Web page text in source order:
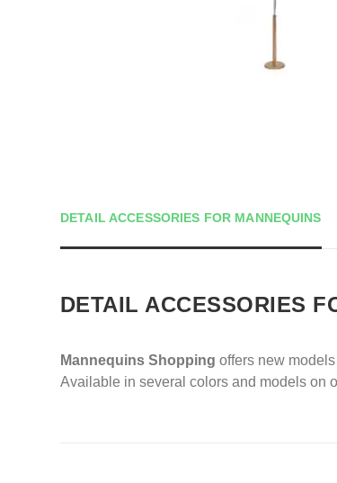
DETAIL ACCESSORIES FOR MANNEQUINS
DETAIL ACCESSORIES
Mannequins Shopping offers new
Available in several colors and models on